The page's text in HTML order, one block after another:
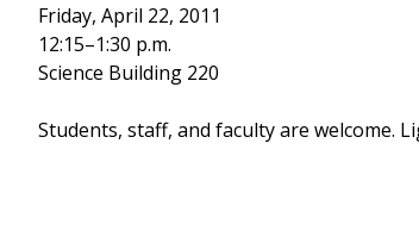
Friday, April 22, 2011
12:15–1:30 p.m.
Science Building 220
Students, staff, and faculty are welcome.